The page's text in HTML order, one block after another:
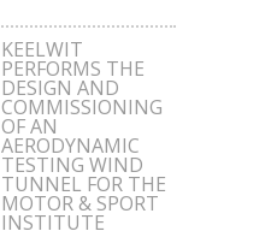
KEELWIT
PERFORMS THE
DESIGN AND
COMMISSIONING
OF AN
AERODYNAMIC
TESTING WIND
TUNNEL FOR THE
MOTOR & SPORT
INSTITUTE